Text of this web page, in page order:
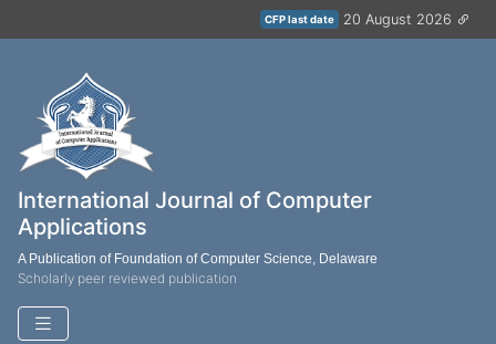
CFP last date 20 August 2026
International Journal of Computer
Applications
A Publication of Foundation of Computer Science, Delaware
Scholarly peer reviewed publication